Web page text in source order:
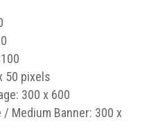
50 pixels
300 x 600
Medium Banner: 300 x